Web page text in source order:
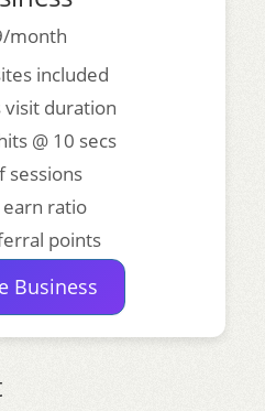
month
included
visit duration
@ 10 secs
sessions
ratio
points
Business